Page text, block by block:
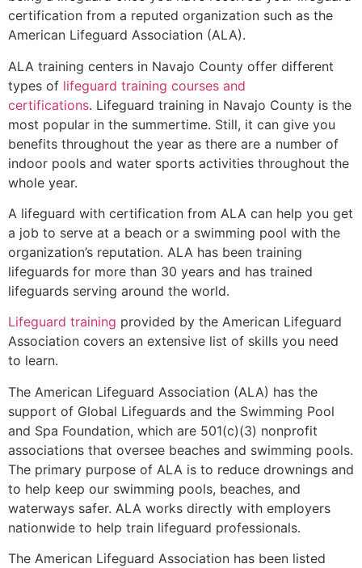
certification from a reputed organization such as the
American Lifeguard Association (ALA).
ALA training centers in Navajo County offer different
types of lifeguard training courses and
certifications. Lifeguard training in Navajo County is the
most popular in the summertime. Still, it can give you
benefits throughout the year as there are a number of
indoor pools and water sports activities throughout the
whole year.
A lifeguard with certification from ALA can help you get
a job to serve at a beach or a swimming pool with the
organization’s reputation. ALA has been training
lifeguards for more than 30 years and has trained
lifeguards serving around the world.
Lifeguard training provided by the American Lifeguard
Association covers an extensive list of skills you need
to learn.
The American Lifeguard Association (ALA) has the
support of Global Lifeguards and the Swimming Pool
and Spa Foundation, which are 501(c)(3) nonprofit
associations that oversee beaches and swimming pools.
The primary purpose of ALA is to reduce drownings and
to help keep our swimming pools, beaches, and
waterways safer. ALA works directly with employers
nationwide to help train lifeguard professionals.
The American Lifeguard Association has been listed